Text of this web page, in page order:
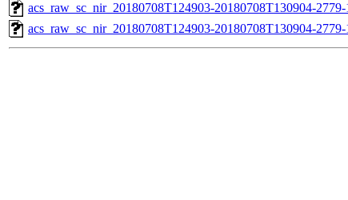
acs_raw_sc_nir_20180708T124903-20180708T130904-
acs_raw_sc_nir_20180708T124903-20180708T130904-